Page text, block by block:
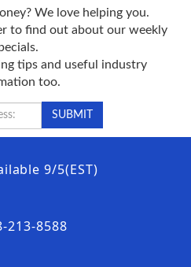
We love helping you.
to find out about our weekly
tips and useful industry
too.
9/5(EST)
213-8588